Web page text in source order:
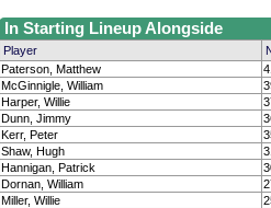
In Starting Lineup Alongside
Player
Paterson, Matthew
McGinnigle, William
Harper, Willie
Dunn, Jimmy
Kerr, Peter
Shaw, Hugh
Hannigan, Patrick
Dornan, William
Miller, Willie